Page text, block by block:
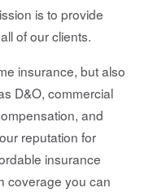
is to provide
of our clients.
insurance, but also
D&O, commercial
and
reputation for
insurance
coverage you can